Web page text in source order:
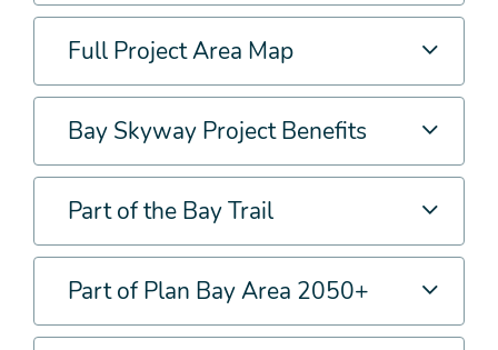
Full Project Area Map
Bay Skyway Project Benefits
Part of the Bay Trail
Part of Plan Bay Area 2050+